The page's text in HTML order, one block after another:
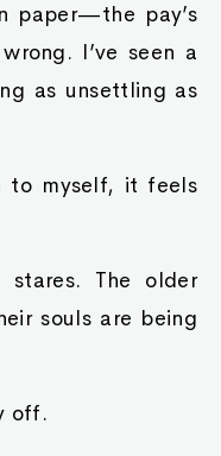
paper—the pay’s
I’ve seen a
as unsettling as
to myself, it feels
stares. The older
souls are being
off.